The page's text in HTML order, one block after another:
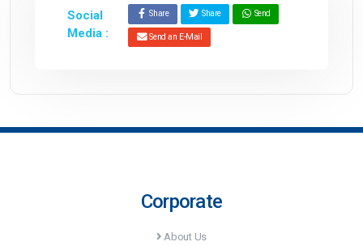
Social
Media :
Share Share Send
Send an E-Mail
Corporate
About Us